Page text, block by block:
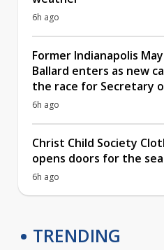
6h ago
Former Indianapolis
Ballard enters as new
the race for Secretary
6h ago
Christ Child Society
opens doors for the
6h ago
TRENDING